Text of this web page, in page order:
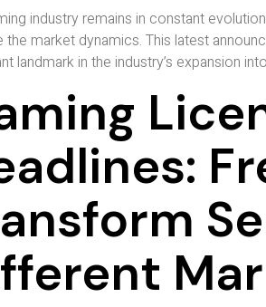
industry remains in constant
the market dynamics. This latest
landmark in the industry’s expansion